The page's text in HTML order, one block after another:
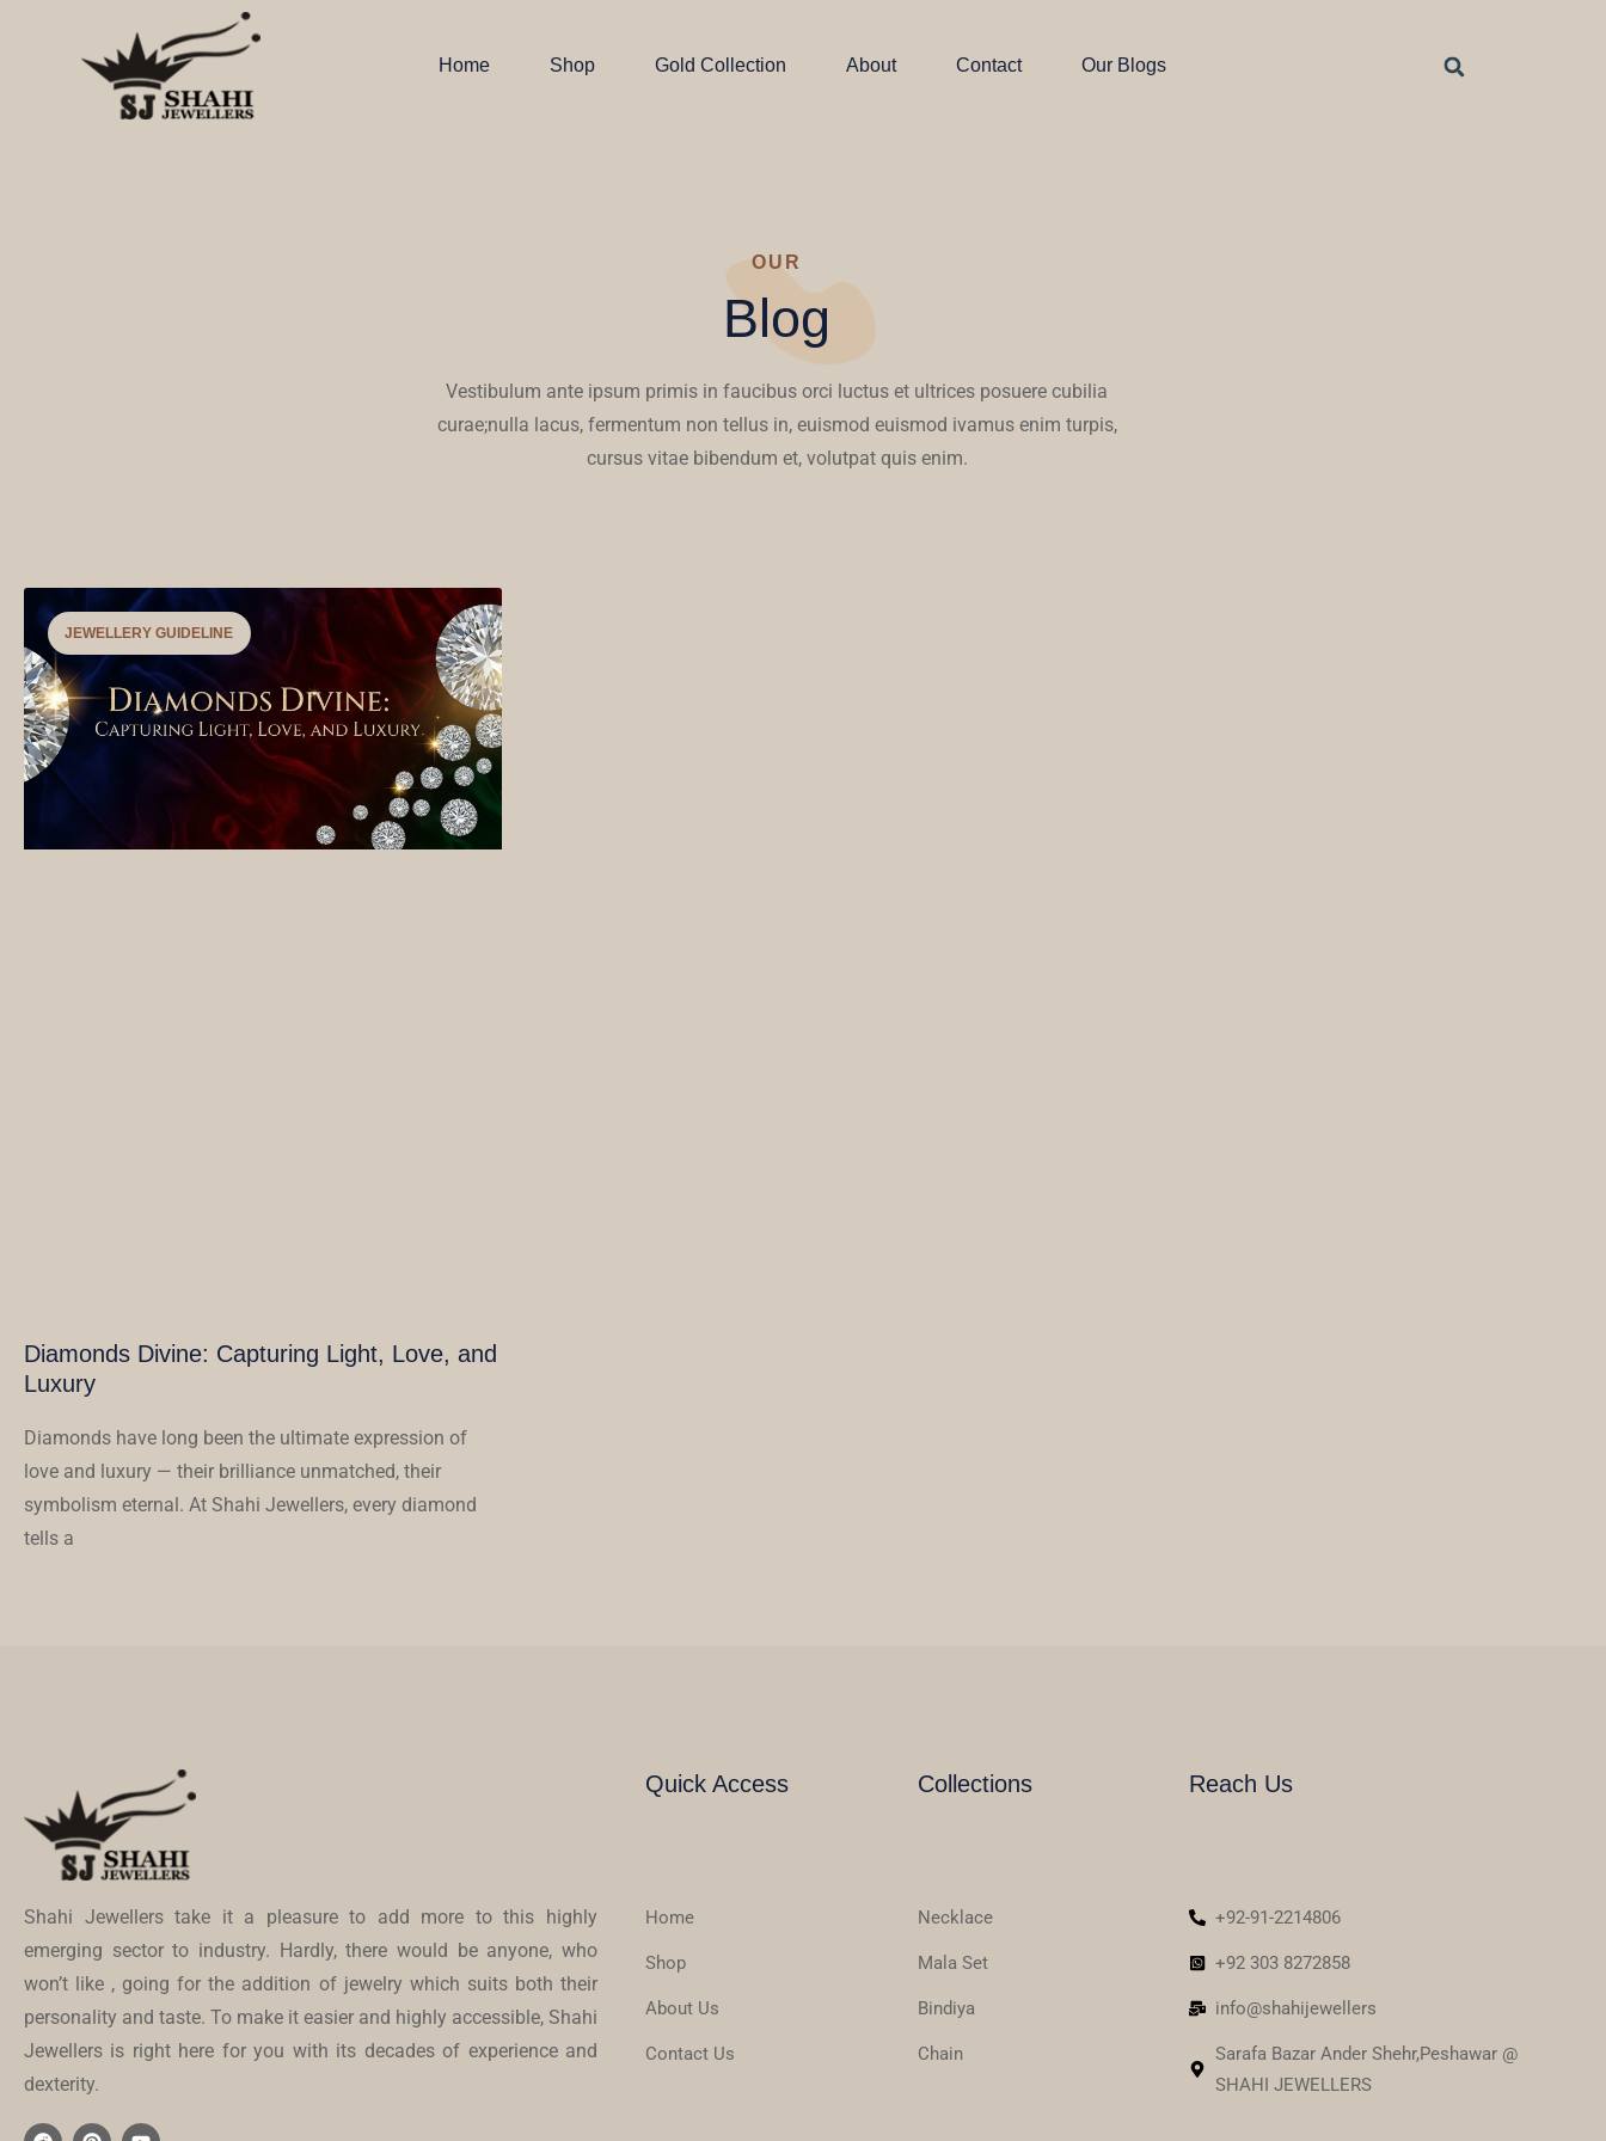
Home Shop Gold Collection About Contact Our Blogs
OUR
Blog
Vestibulum ante ipsum primis in faucibus orci luctus et ultrices posuere cubilia
curae;nulla lacus, fermentum non tellus in, euismod euismod ivamus enim turpis,
cursus vitae bibendum et, volutpat quis enim.
JEWELLERY GUIDELINE
Diamonds Divine: Capturing Light, Love, and
Luxury
Diamonds have long been the ultimate expression of
love and luxury — their brilliance unmatched, their
symbolism eternal. At Shahi Jewellers, every diamond
tells a
Shahi Jewellers take it a pleasure to add more to this highly
emerging sector to industry. Hardly, there would be anyone, who
won’t like , going for the addition of jewelry which suits both their
personality and taste. To make it easier and highly accessible, Shahi
Jewellers is right here for you with its decades of experience and
dexterity.
Quick Access
Home
Shop
About Us
Contact Us
Collections
Necklace
Mala Set
Bindiya
Chain
Reach Us
+92-91-2214806
+92 303 8272858
info@shahijewellers
Sarafa Bazar Ander Shehr,Peshawar @
SHAHI JEWELLERS